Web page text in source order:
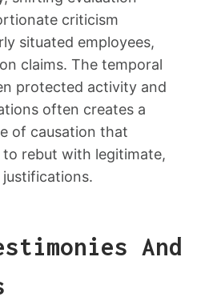
criticism
situated employees,
claims. The temporal
protected activity and
often creates a
of causation that
rebut with legitimate,
And